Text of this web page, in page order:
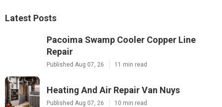
Latest Posts
Pacoima Swamp Cooler Copper Line
Repair
Published Aug 07, 26 11 min read
Heating And Air Repair Van Nuys
Published Aug 07, 26 10 min read